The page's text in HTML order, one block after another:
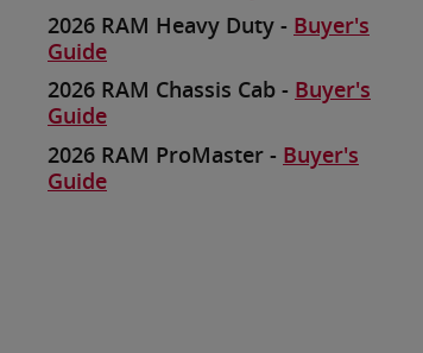
2026 RAM Heavy Duty - Buyer's
Guide
2026 RAM Chassis Cab - Buyer's
Guide
2026 RAM ProMaster - Buyer's
Guide